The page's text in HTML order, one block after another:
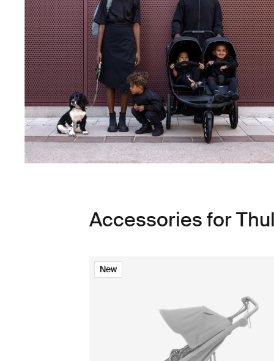
Accessories for
New